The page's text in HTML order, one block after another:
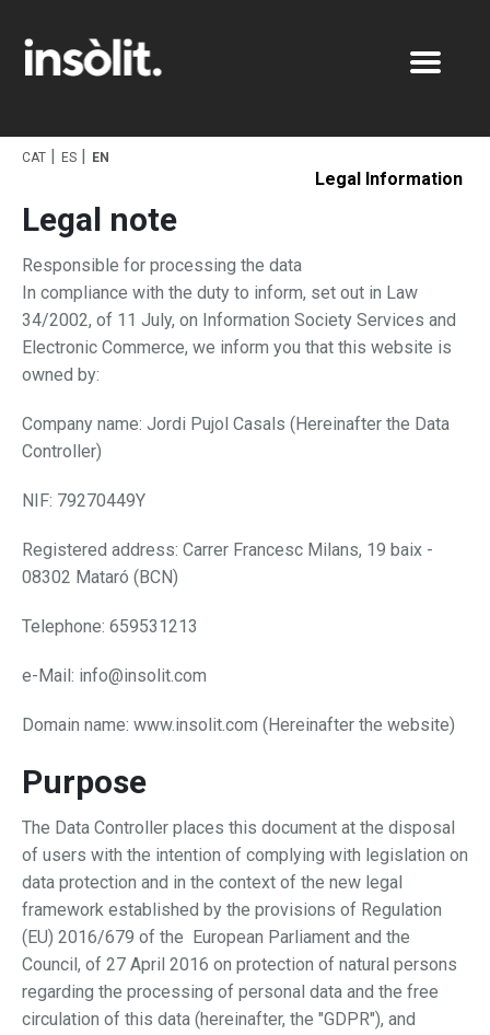
Graphic
Photo
Studio
CAT ES EN
Legal Information
Legal note
Responsible for processing the data
In compliance with the duty to inform, set out in Law
34/2002, of 11 July, on Information Society Services and
Electronic Commerce, we inform you that this website is
owned by:
Company name: Jordi Pujol Casals (Hereinafter the Data
Controller)
NIF: 79270449Y
Registered address: Carrer Francesc Milans, 19 baix -
08302 Mataró (BCN)
Telephone: 659531213
e-Mail: info@insolit.com
Domain name: www.insolit.com (Hereinafter the website)
Purpose
The Data Controller places this document at the disposal
of users with the intention of complying with legislation on
data protection and in the context of the new legal
framework established by the provisions of Regulation
(EU) 2016/679 of the European Parliament and the
Council, of 27 April 2016 on protection of natural persons
regarding the processing of personal data and the free
circulation of this data (hereinafter, the "GDPR"), and